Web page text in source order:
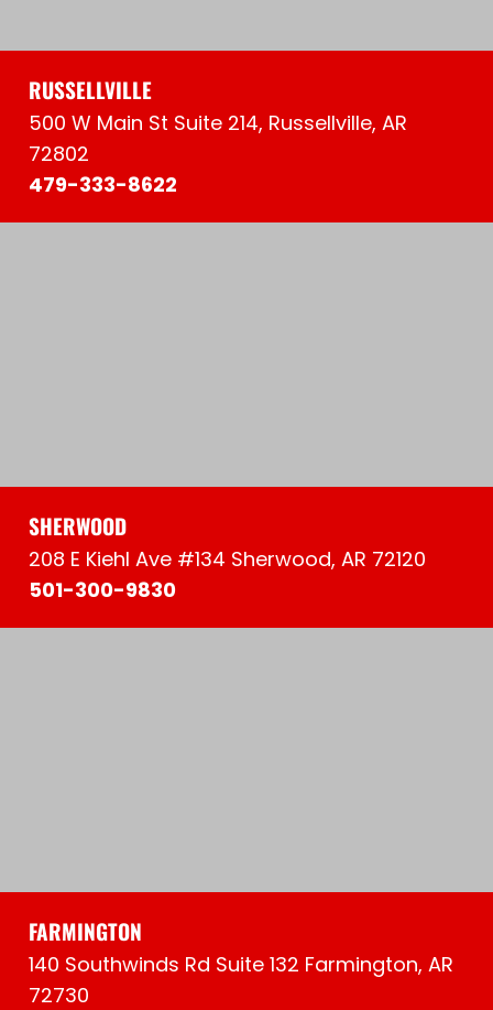
RUSSELLVILLE
500 W Main St Suite 214, Russellville, AR
72802
479-333-8622
SHERWOOD
208 E Kiehl Ave #134 Sherwood, AR 72120
501-300-9830
FARMINGTON
140 Southwinds Rd Suite 132 Farmington, AR
72730